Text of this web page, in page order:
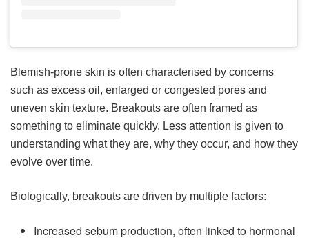
Blemish-prone skin is often characterised by concerns
such as excess oil, enlarged or congested pores and
uneven skin texture. Breakouts are often framed as
something to eliminate quickly. Less attention is given to
understanding what they are, why they occur, and how they
evolve over time.
Biologically, breakouts are driven by multiple factors:
Increased sebum production, often linked to hormonal